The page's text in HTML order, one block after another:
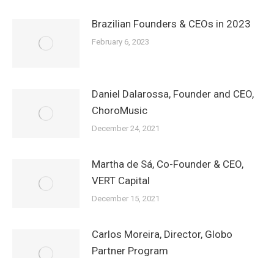
Brazilian Founders & CEOs in 2023
February 6, 2023
Daniel Dalarossa, Founder and CEO,
ChoroMusic
December 24, 2021
Martha de Sá, Co-Founder & CEO,
VERT Capital
December 15, 2021
Carlos Moreira, Director, Globo
Partner Program